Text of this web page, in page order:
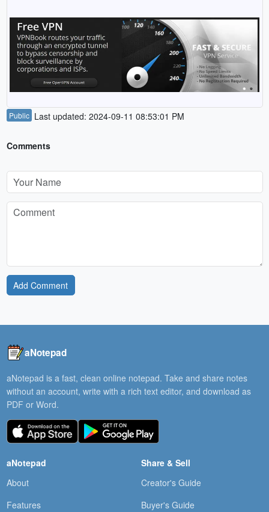
Public Last updated: 2024-09-11 08:53:01 PM
Comments
Add Comment
aNotepad
aNotepad is a fast, clean online notepad. Take and share notes
without an account, write with a rich text editor, and download as
PDF or Word.
aNotepad
About
Features
Share & Sell
Creator's Guide
Buyer's Guide